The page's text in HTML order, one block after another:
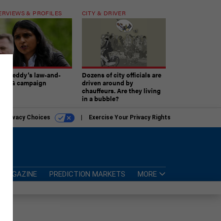
& PROFILES
law-and-
AG campaign
CITY & DRIVER
Dozens of city officials are
driven around by
chauffeurs. Are they living
in a bubble?
Privacy Choices Exercise Your Privacy Rights
MAGAZINE PREDICTION MARKETS MORE